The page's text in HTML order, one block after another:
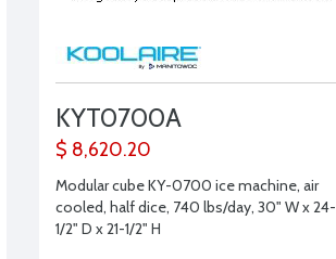
KYT0700A
$ 8,620.20
Modular cube KY-0700 ice machine, air
cooled, half dice, 740 lbs/day, 30" W x 24-
1/2" D x 21-1/2" H